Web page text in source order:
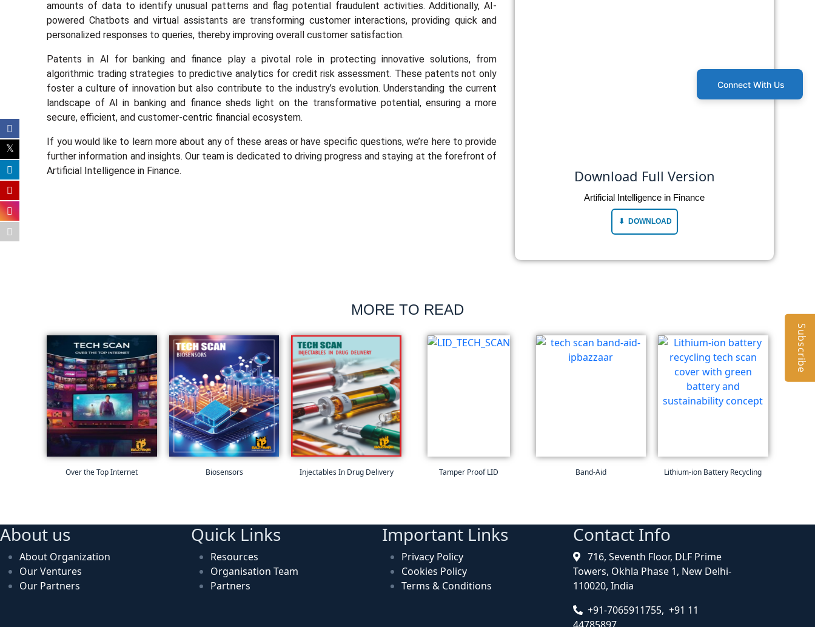
amounts of data to identify unusual patterns and flag potential fraudulent activities. Additionally, AI-
powered Chatbots and virtual assistants are transforming customer interactions, providing quick and
personalized responses to queries, thereby improving overall customer satisfaction.
Patents in AI for banking and finance play a pivotal role in protecting innovative solutions, from
algorithmic trading strategies to predictive analytics for credit risk assessment. These patents not only
foster a culture of innovation but also contribute to the industry’s evolution. Understanding the current
landscape of AI in banking and finance sheds light on the transformative potential, ensuring a more
secure, efficient, and customer-centric financial ecosystem.
If you would like to learn more about any of these areas or have specific questions, we’re here to provide
further information and insights. Our team is dedicated to driving progress and staying at the forefront of
Artificial Intelligence in Finance.
Download Full Version
Artificial Intelligence in Finance
DOWNLOAD
MORE TO READ
Over the Top Internet Biosensors Injectables In Drug Delivery Tamper Proof LID Band-Aid Lithium-ion Battery Recycling
About us
About Organization
Our Ventures
Our Partners
Quick Links
Resources
Organisation Team
Partners
Important Links
Privacy Policy
Cookies Policy
Terms & Conditions
Contact Info
716, Seventh Floor, DLF Prime
Towers, Okhla Phase 1, New Delhi-
110020, India
+91-7065911755, +91 11
Connect With Us
Subscribe